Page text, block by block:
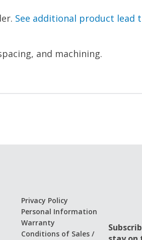
See additional product lead
and machining.
Privacy Policy
Personal Information
Warranty
Conditions of Sales /